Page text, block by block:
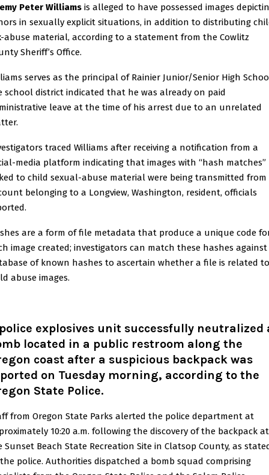
Peter Williams is alleged to have possessed images
in sexually explicit situations, in addition to distributing
abuse material, according to a statement from the Cowlitz
Sheriff’s Office.
serves as the principal of Rainier Junior/Senior High
school district indicated that he was already on paid
leave at the time of his arrest due to an unrelated
traced Williams after receiving a notification from a
media platform indicating that images with “hash matches”
to child sexual-abuse material were being transmitted from
belonging to a Longview, Washington, resident, officials
are a form of file metadata that produce a unique code
image created; investigators can match these hashes against
of known hashes to ascertain whether a file is related to
abuse images.
explosives unit successfully neutralized
located in a public restroom along the
coast after a suspicious backpack was
on Tuesday morning, according to the
State Police.
from Oregon State Parks alerted the police department at
10:20 a.m. following the discovery of the backpack at
Sunset Beach State Recreation Site in Clatsop County, as
police. Authorities dispatched a bomb squad comprising